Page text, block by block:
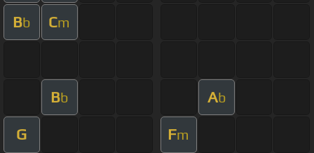
Bb Cm
Bb Ab
G Fm